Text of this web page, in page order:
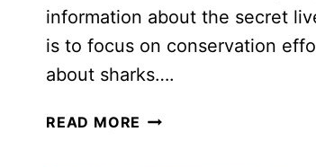
information about the secret
is to focus on conservation
about sharks….
READ MORE HOW